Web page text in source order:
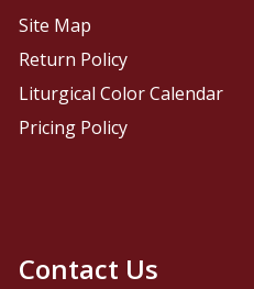
Contact Us
Site Map
Return Policy
Liturgical Color Calendar
Pricing Policy